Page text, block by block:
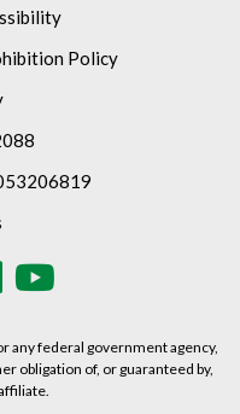
Policy
any federal government agency,
obligation of, or guaranteed by,